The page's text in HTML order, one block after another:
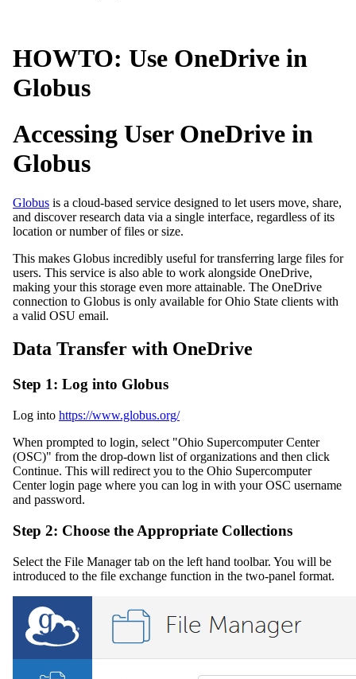
HOWTO: Use OneDrive in
Globus
Accessing User OneDrive in
Globus
Globus is a cloud-based service designed to let users move, share,
and discover research data via a single interface, regardless of its
location or number of files or size.
This makes Globus incredibly useful for transferring large files for
users. This service is also able to work alongside OneDrive,
making your this storage even more attainable. The OneDrive
connection to Globus is only available for Ohio State clients with
a valid OSU email.
Data Transfer with OneDrive
Step 1: Log into Globus
Log into https://www.globus.org/
When prompted to login, select "Ohio Supercomputer Center
(OSC)" from the drop-down list of organizations and then click
Continue. This will redirect you to the Ohio Supercomputer
Center login page where you can log in with your OSC username
and password.
Step 2: Choose the Appropriate Collections
Select the File Manager tab on the left hand toolbar. You will be
introduced to the file exchange function in the two-panel format.